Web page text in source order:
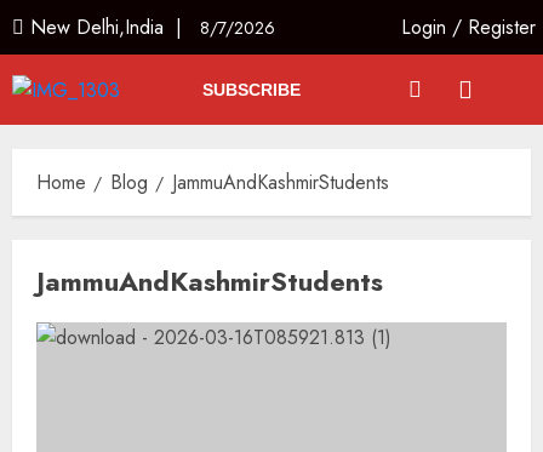
New Delhi,India | 8/7/2026 Login / Register
SUBSCRIBE
Home Blog JammuAndKashmirStudents
JammuAndKashmirStudents